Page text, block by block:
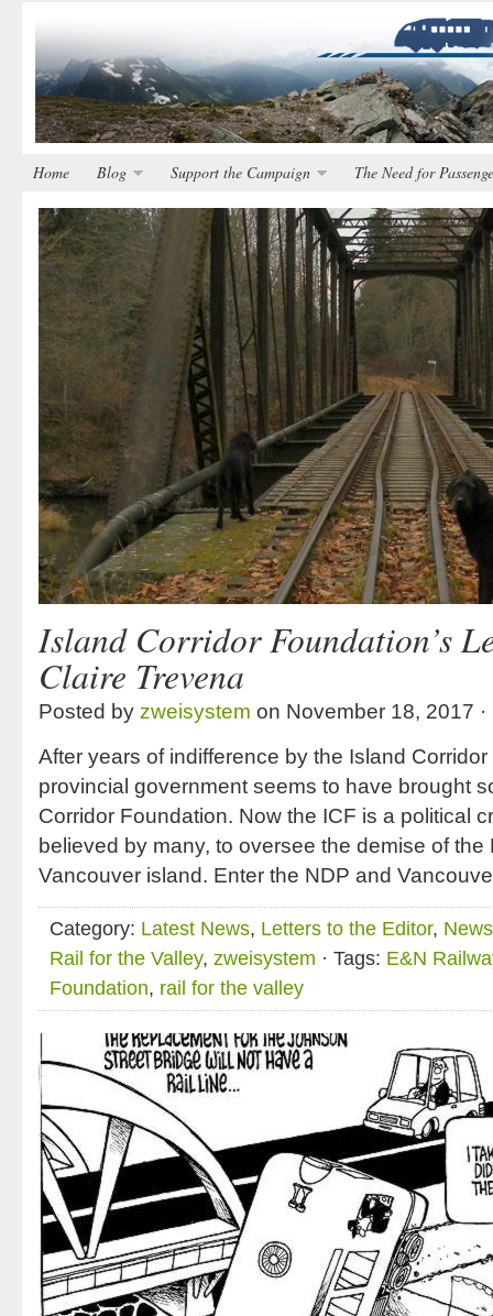
Home Blog Support the Campaign The Need for
Island Corridor Foundation’s
Claire Trevena
Posted by zweisystem on November 18, 2017 ·
After years of indifference by the Island
provincial government seems to have brought
Corridor Foundation. Now the ICF is a political
believed by many, to oversee the demise of the
Vancouver island. Enter the NDP and
Category: Latest News, Letters to the Editor,
Rail for the Valley, zweisystem · Tags: E&N
Foundation, rail for the valley